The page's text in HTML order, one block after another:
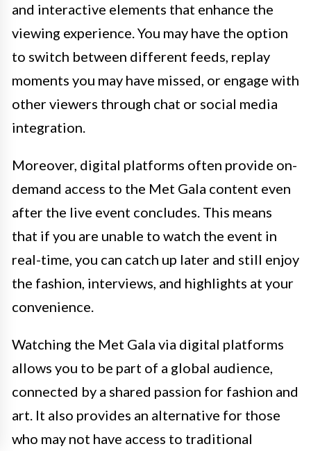
and interactive elements that enhance the
viewing experience. You may have the option
to switch between different feeds, replay
moments you may have missed, or engage with
other viewers through chat or social media
integration.
Moreover, digital platforms often provide on-
demand access to the Met Gala content even
after the live event concludes. This means
that if you are unable to watch the event in
real-time, you can catch up later and still enjoy
the fashion, interviews, and highlights at your
convenience.
Watching the Met Gala via digital platforms
allows you to be part of a global audience,
connected by a shared passion for fashion and
art. It also provides an alternative for those
who may not have access to traditional